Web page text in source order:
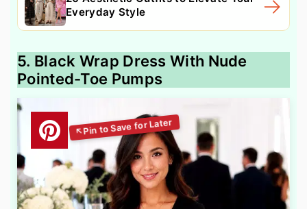
Everyday Style
5. Black Wrap Dress With Nude
Pointed-Toe Pumps